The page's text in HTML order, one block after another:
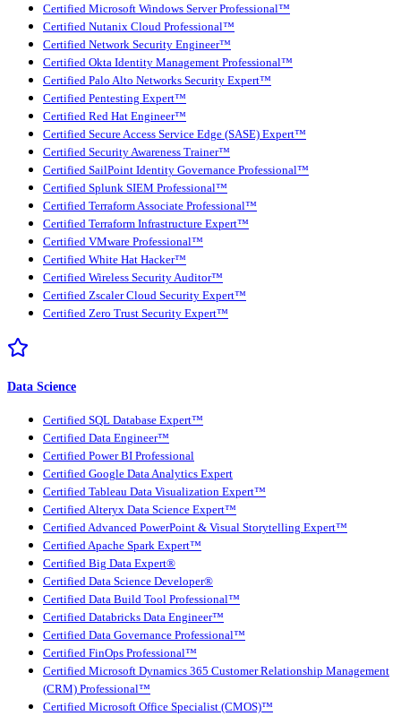
Certified Microsoft Windows Server Professional™
Certified Nutanix Cloud Professional™
Certified Network Security Engineer™
Certified Okta Identity Management Professional™
Certified Palo Alto Networks Security Expert™
Certified Pentesting Expert™
Certified Red Hat Engineer™
Certified Secure Access Service Edge (SASE) Expert™
Certified Security Awareness Trainer™
Certified SailPoint Identity Governance Professional™
Certified Splunk SIEM Professional™
Certified Terraform Associate Professional™
Certified Terraform Infrastructure Expert™
Certified VMware Professional™
Certified White Hat Hacker™
Certified Wireless Security Auditor™
Certified Zscaler Cloud Security Expert™
Certified Zero Trust Security Expert™
Data Science
Certified SQL Database Expert™
Certified Data Engineer™
Certified Power BI Professional
Certified Google Data Analytics Expert
Certified Tableau Data Visualization Expert™
Certified Alteryx Data Science Expert™
Certified Advanced PowerPoint & Visual Storytelling Expert™
Certified Apache Spark Expert™
Certified Big Data Expert®
Certified Data Science Developer®
Certified Data Build Tool Professional™
Certified Databricks Data Engineer™
Certified Data Governance Professional™
Certified FinOps Professional™
Certified Microsoft Dynamics 365 Customer Relationship Management
(CRM) Professional™
Certified Microsoft Office Specialist (CMOS)™